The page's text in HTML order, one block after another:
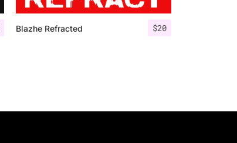
$20
Blazhe Refracted